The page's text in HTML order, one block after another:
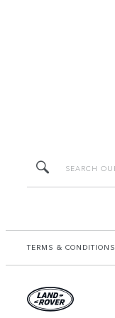
TERMS & CONDITIONS